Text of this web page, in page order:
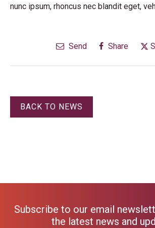
nunc ipsum, rhoncus nec blandit eget,
Send Share
BACK TO NEWS
Subscribe to our email
the latest news and